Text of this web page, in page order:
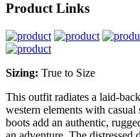
Product Links
Sizing: True to Size
This outfit radiates a laid-
western elements with
boots add an authentic,